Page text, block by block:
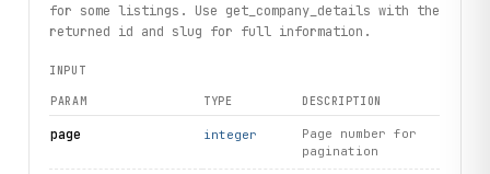
print("exercised: companysummaries.search / details /
for some listings. Use get_company_details with the
returned id and slug for full information.
INPUT
PARAM TYPE DESCRIPTION
page integer
Page number for
pagination